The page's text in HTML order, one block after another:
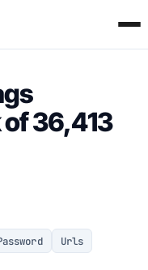
of 36,413
Urls